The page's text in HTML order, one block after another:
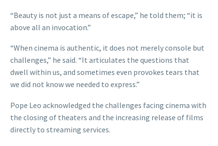
“Beauty is not just a means of escape,” he told them; “it is
above all an invocation.”
“When cinema is authentic, it does not merely console but
challenges,” he said. “It articulates the questions that
dwell within us, and sometimes even provokes tears that
we did not know we needed to express.”
Pope Leo acknowledged the challenges facing cinema with
the closing of theaters and the increasing release of films
directly to streaming services.